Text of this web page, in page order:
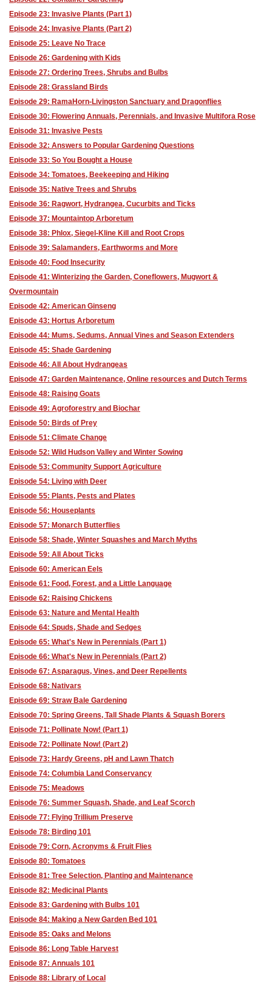
Episode 23: Invasive Plants (Part 1)
Episode 24: Invasive Plants (Part 2)
Episode 25: Leave No Trace
Episode 26: Gardening with Kids
Episode 27: Ordering Trees, Shrubs and Bulbs
Episode 28: Grassland Birds
Episode 29: RamaHorn-Livingston Sanctuary and Dragonflies
Episode 30: Flowering Annuals, Perennials, and Invasive Multifora Rose
Episode 31: Invasive Pests
Episode 32: Answers to Popular Gardening Questions
Episode 33: So You Bought a House
Episode 34: Tomatoes, Beekeeping and Hiking
Episode 35: Native Trees and Shrubs
Episode 36: Ragwort, Hydrangea, Cucurbits and Ticks
Episode 37: Mountaintop Arboretum
Episode 38: Phlox, Siegel-Kline Kill and Root Crops
Episode 39: Salamanders, Earthworms and More
Episode 40: Food Insecurity
Episode 41: Winterizing the Garden, Coneflowers, Mugwort &
Overmountain
Episode 42: American Ginseng
Episode 43: Hortus Arboretum
Episode 44: Mums, Sedums, Annual Vines and Season Extenders
Episode 45: Shade Gardening
Episode 46: All About Hydrangeas
Episode 47: Garden Maintenance, Online resources and Dutch Terms
Episode 48: Raising Goats
Episode 49: Agroforestry and Biochar
Episode 50: Birds of Prey
Episode 51: Climate Change
Episode 52: Wild Hudson Valley and Winter Sowing
Episode 53: Community Support Agriculture
Episode 54: Living with Deer
Episode 55: Plants, Pests and Plates
Episode 56: Houseplants
Episode 57: Monarch Butterflies
Episode 58: Shade, Winter Squashes and March Myths
Episode 59: All About Ticks
Episode 60: American Eels
Episode 61: Food, Forest, and a Little Language
Episode 62: Raising Chickens
Episode 63: Nature and Mental Health
Episode 64: Spuds, Shade and Sedges
Episode 65: What's New in Perennials (Part 1)
Episode 66: What's New in Perennials (Part 2)
Episode 67: Asparagus, Vines, and Deer Repellents
Episode 68: Nativars
Episode 69: Straw Bale Gardening
Episode 70: Spring Greens, Tall Shade Plants & Squash Borers
Episode 71: Pollinate Now! (Part 1)
Episode 72: Pollinate Now! (Part 2)
Episode 73: Hardy Greens, pH and Lawn Thatch
Episode 74: Columbia Land Conservancy
Episode 75: Meadows
Episode 76: Summer Squash, Shade, and Leaf Scorch
Episode 77: Flying Trillium Preserve
Episode 78: Birding 101
Episode 79: Corn, Acronyms & Fruit Flies
Episode 80: Tomatoes
Episode 81: Tree Selection, Planting and Maintenance
Episode 82: Medicinal Plants
Episode 83: Gardening with Bulbs 101
Episode 84: Making a New Garden Bed 101
Episode 85: Oaks and Melons
Episode 86: Long Table Harvest
Episode 87: Annuals 101
Episode 88: Library of Local